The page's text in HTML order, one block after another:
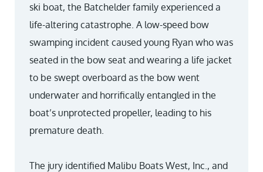
ski boat, the Batchelder family experienced a
life-altering catastrophe. A low-speed bow
swamping incident caused young Ryan who was
seated in the bow seat and wearing a life jacket
to be swept overboard as the bow went
underwater and horrifically entangled in the
boat’s unprotected propeller, leading to his
premature death.
The jury identified Malibu Boats West, Inc., and